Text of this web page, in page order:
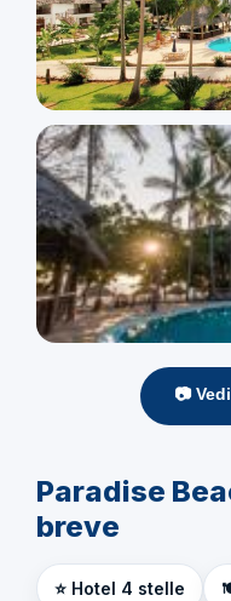
📷
Paradise
breve
⭐ Hotel 4 stelle